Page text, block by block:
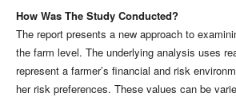
How Was The Study Conducted?
The report presents a new approach to
the farm level. The underlying analysis uses
represent a farmer’s financial and risk
her risk preferences. These values can be